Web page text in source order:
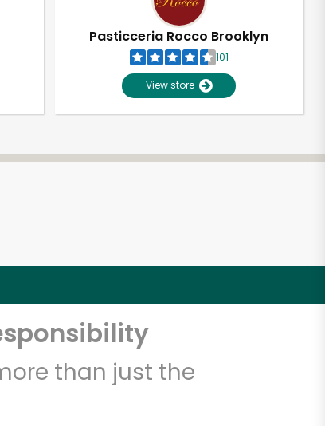
Pasticceria Rocco Brooklyn
101
View store
than just the